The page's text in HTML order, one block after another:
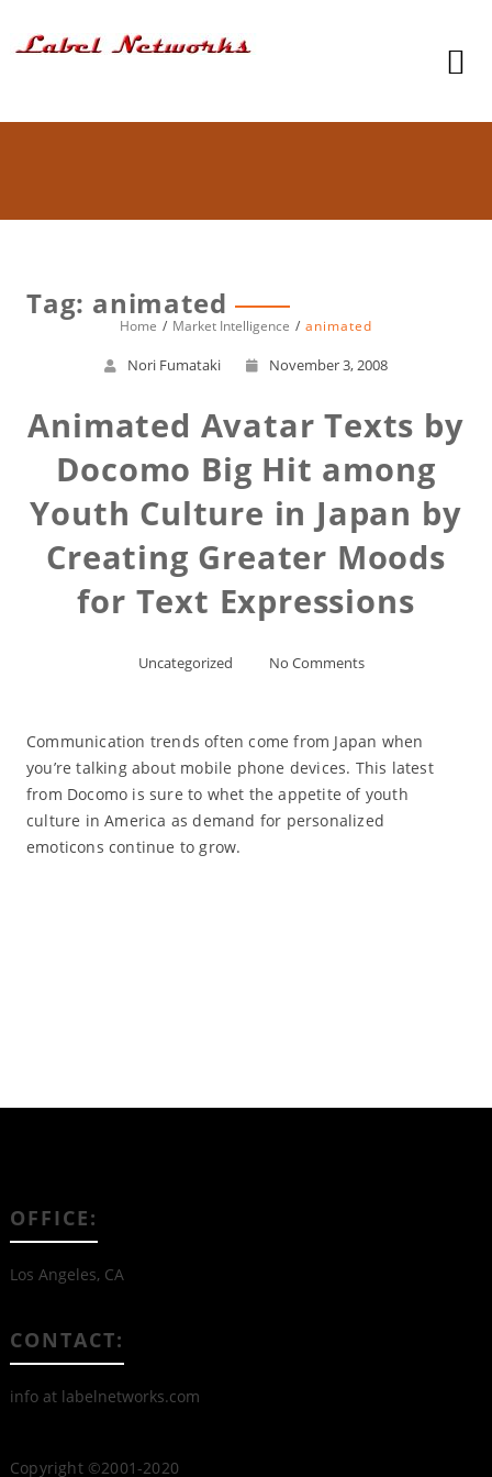
Tag: animated
Home Market Intelligence animated
Nori Fumataki November 3, 2008
Animated Avatar Texts by
Docomo Big Hit among
Youth Culture in Japan by
Creating Greater Moods
for Text Expressions
Uncategorized No Comments
Communication trends often come from Japan when
you’re talking about mobile phone devices. This latest
from Docomo is sure to whet the appetite of youth
culture in America as demand for personalized
emoticons continue to grow.
OFFICE:
Los Angeles, CA
CONTACT:
info at labelnetworks.com
Copyright ©2001-2020